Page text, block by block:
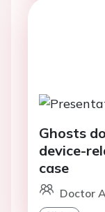
Ghosts
device-
case
Doctor